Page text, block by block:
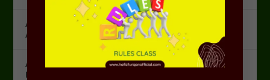
Azkaarul Salah Course Lesson 10 – Revision of
Azkaarul Salah
Azkaarul Salah Course Lesson 09 – Ramadan
Programme 2023